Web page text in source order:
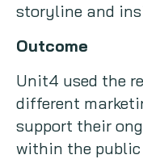
storyline and
Outcome
Unit4 used the
different
support their
within the public